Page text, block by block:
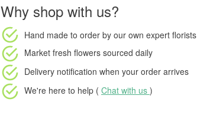
Why shop with us?
Hand made to order by our own expert florists
Market fresh flowers sourced daily
Delivery notification when your order arrives
We're here to help ( Chat with us )